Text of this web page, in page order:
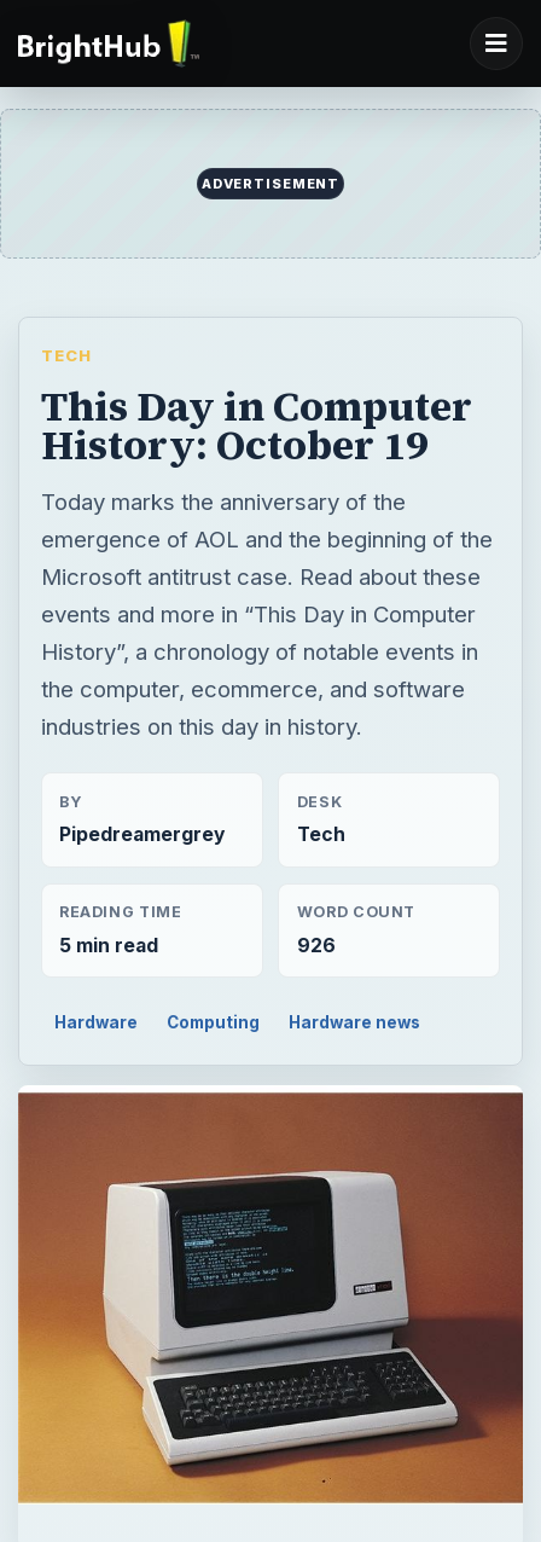
ADVERTISEMENT
TECH
This Day in Computer
History: October 19
Today marks the anniversary of the
emergence of AOL and the beginning of the
Microsoft antitrust case. Read about these
events and more in “This Day in Computer
History”, a chronology of notable events in
the computer, ecommerce, and software
industries on this day in history.
BY
Pipedreamergrey
DESK
Tech
READING TIME
5 min read
WORD COUNT
926
Hardware Computing Hardware news